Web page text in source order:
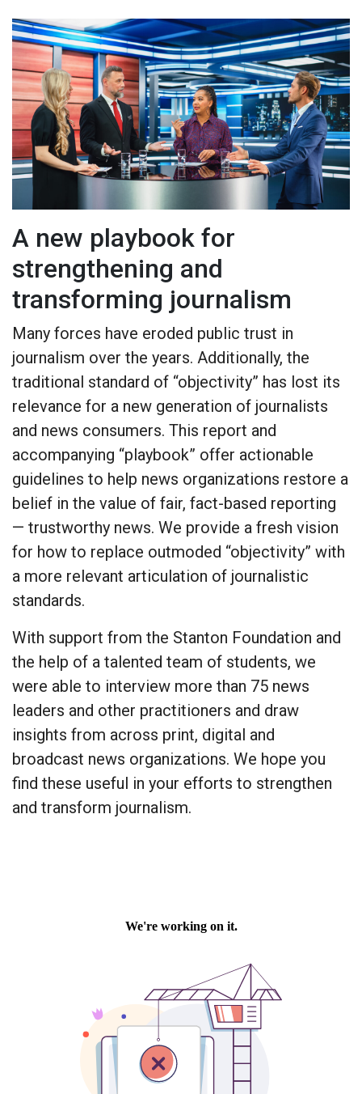
A new playbook for
strengthening and
transforming journalism
Many forces have eroded public trust in
journalism over the years. Additionally, the
traditional standard of “objectivity” has lost its
relevance for a new generation of journalists
and news consumers. This report and
accompanying “playbook” offer actionable
guidelines to help news organizations restore a
belief in the value of fair, fact-based reporting
— trustworthy news. We provide a fresh vision
for how to replace outmoded “objectivity” with
a more relevant articulation of journalistic
standards.
With support from the Stanton Foundation and
the help of a talented team of students, we
were able to interview more than 75 news
leaders and other practitioners and draw
insights from across print, digital and
broadcast news organizations. We hope you
find these useful in your efforts to strengthen
and transform journalism.